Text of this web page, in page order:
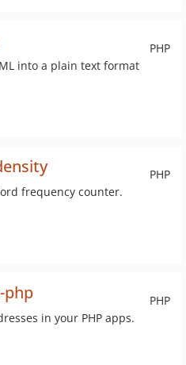
PHP
into a plain text format
PHP
frequency counter.
PHP
php
in your PHP apps.